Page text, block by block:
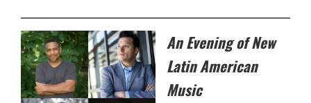
An Evening of New
Latin American
Music